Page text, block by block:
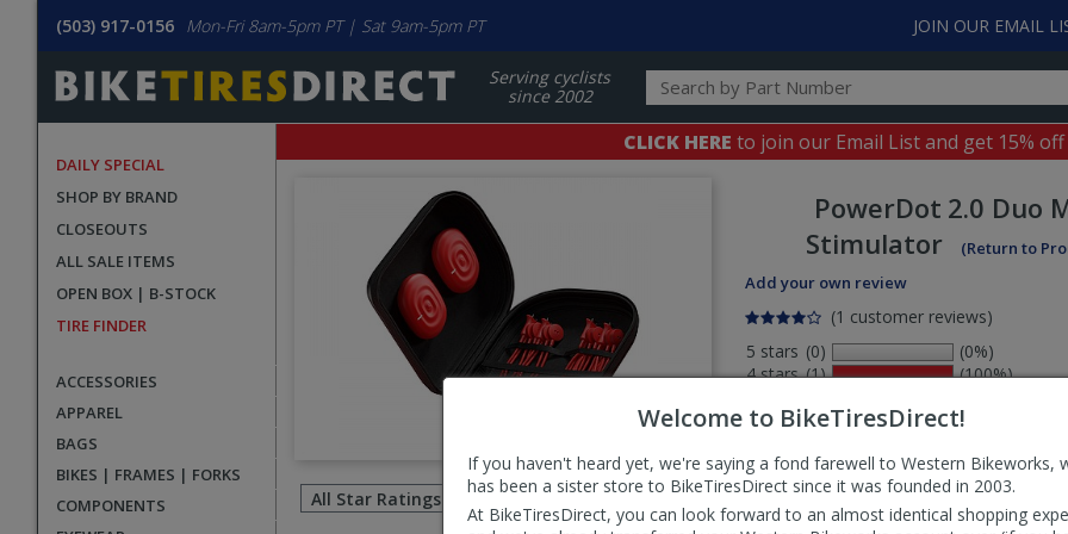
Welcome to BikeTiresDirect!
If you haven't heard yet, we're saying a fond farewell to Western Bikeworks,
has been a sister store to BikeTiresDirect since it was founded in 2003.
At BikeTiresDirect, you can look forward to an almost identical shopping
(503) 917-0156 Mon-Fri 8am-5pm PT | Sat 9am-5pm PT JOIN OUR EMAIL
Serving cyclists
since 2002
DAILY SPECIAL
SHOP BY BRAND
CLOSEOUTS
ALL SALE ITEMS
OPEN BOX | B-STOCK
TIRE FINDER
ACCESSORIES
APPAREL
BAGS
BIKES | FRAMES | FORKS
COMPONENTS
CLICK HERE to join our Email List and get 15%
PowerDot 2.0 Duo
Stimulator
(Return to
Add your own review
(1 customer reviews)
5 stars
4 stars
2 stars
(0)
(1)
(0)
(0%)
(100%)
(0%)
Filter
reviews
by
Select
sort
order